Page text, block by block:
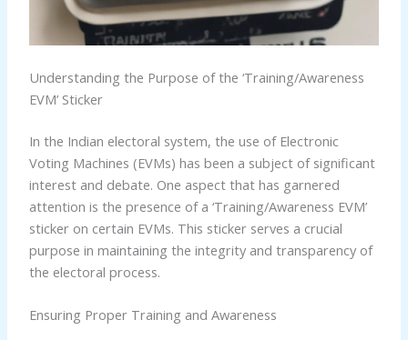
Understanding the Purpose of the ‘Training/Awareness
EVM’ Sticker
In the Indian electoral system, the use of Electronic
Voting Machines (EVMs) has been a subject of significant
interest and debate. One aspect that has garnered
attention is the presence of a ‘Training/Awareness EVM’
sticker on certain EVMs. This sticker serves a crucial
purpose in maintaining the integrity and transparency of
the electoral process.
Ensuring Proper Training and Awareness